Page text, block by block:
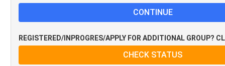
REGISTERED/INPROGRES/APPLY FOR ADDITIONAL GROUP?
CHECK STATUS